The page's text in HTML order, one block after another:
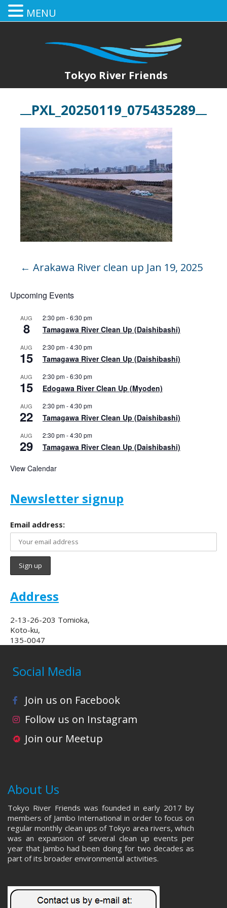
Tokyo River Friends
PXL_20250119_075435289
← Arakawa River clean up Jan 19, 2025
Upcoming Events
AUG
8
2:30 pm-6:30 pm
Tamagawa River Clean Up (Daishibashi)
AUG
15
2:30 pm-4:30 pm
Tamagawa River Clean Up (Daishibashi)
AUG
15
2:30 pm-6:30 pm
Edogawa River Clean Up (Myoden)
AUG
22
2:30 pm-4:30 pm
Tamagawa River Clean Up (Daishibashi)
AUG
29
2:30 pm-4:30 pm
Tamagawa River Clean Up (Daishibashi)
View Calendar
Newsletter signup
Email address:
Address
2-13-26-203 Tomioka,
Koto-ku,
135-0047
Social Media
Join us on Facebook
Follow us on Instagram
Join our Meetup
About Us
Tokyo River Friends was founded in early 2017 by
members of Jambo International in order to focus on
regular monthly clean ups of Tokyo area rivers, which
was an expansion of several clean up events per
year that Jambo had been doing for two decades as
part of its broader environmental activities.
MENU